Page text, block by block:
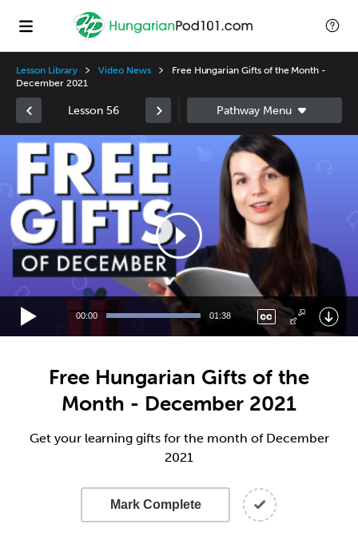
Lesson Library Video News
Free Hungarian Gifts of the Month -
December 2021
Lesson 56
Video
Player
00:00 01:38
Free Hungarian Gifts of the
Month - December 2021
Get your learning gifts for the month of December
2021
Mark Complete